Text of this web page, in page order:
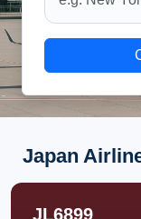
Japan
JL6899